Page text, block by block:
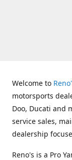
Welcome to
motorsports
Doo, Ducati and
service sales,
dealership
Reno's is a Pro